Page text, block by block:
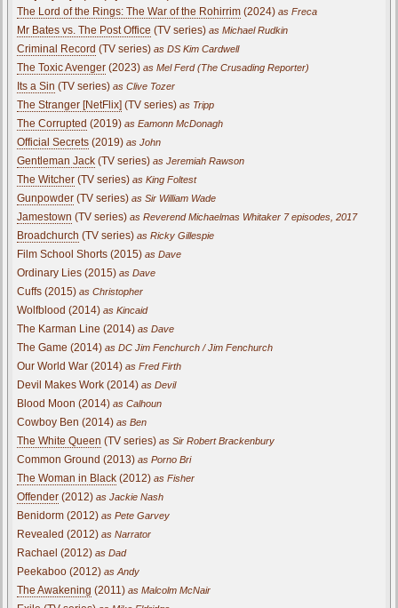
The Lord of the Rings: The War of the Rohirrim (2024) as Freca
Mr Bates vs. The Post Office (TV series) as Michael Rudkin
Criminal Record (TV series) as DS Kim Cardwell
The Toxic Avenger (2023) as Mel Ferd (The Crusading Reporter)
Its a Sin (TV series) as Clive Tozer
The Stranger [NetFlix] (TV series) as Tripp
The Corrupted (2019) as Eamonn McDonagh
Official Secrets (2019) as John
Gentleman Jack (TV series) as Jeremiah Rawson
The Witcher (TV series) as King Foltest
Gunpowder (TV series) as Sir William Wade
Jamestown (TV series) as Reverend Michaelmas Whitaker 7 episodes, 2017
Broadchurch (TV series) as Ricky Gillespie
Film School Shorts (2015) as Dave
Ordinary Lies (2015) as Dave
Cuffs (2015) as Christopher
Wolfblood (2014) as Kincaid
The Karman Line (2014) as Dave
The Game (2014) as DC Jim Fenchurch / Jim Fenchurch
Our World War (2014) as Fred Firth
Devil Makes Work (2014) as Devil
Blood Moon (2014) as Calhoun
Cowboy Ben (2014) as Ben
The White Queen (TV series) as Sir Robert Brackenbury
Common Ground (2013) as Porno Bri
The Woman in Black (2012) as Fisher
Offender (2012) as Jackie Nash
Benidorm (2012) as Pete Garvey
Revealed (2012) as Narrator
Rachael (2012) as Dad
Peekaboo (2012) as Andy
The Awakening (2011) as Malcolm McNair